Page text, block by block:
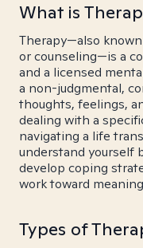
What is
Therapy—also
or counseling—is a
and a licensed
a non-judgmental,
thoughts, feelings,
dealing with a
navigating a life
understand yourself
develop coping
work toward
Types of